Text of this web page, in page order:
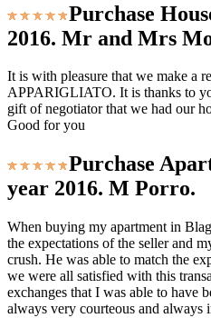
Purchase
2016. Mr and Mrs
It is with pleasure that we make a
APPARIGLIATO. It is thanks to
gift of negotiator that we had our
Good for you
Purchase
year 2016. M Porro.
When buying my apartment in
the expectations of the seller and
crush. He was able to match the
we were all satisfied with this
exchanges that I was able to have
always very courteous and always